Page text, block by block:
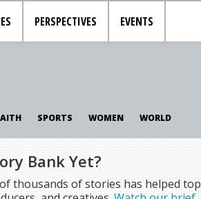
PERSPECTIVES EVENTS
SPORTS WOMEN WORLD
Bank Yet?
thousands of stories has helped top